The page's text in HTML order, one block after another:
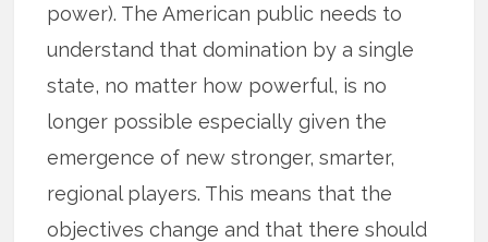
power). The American public needs to
understand that domination by a single
state, no matter how powerful, is no
longer possible especially given the
emergence of new stronger, smarter,
regional players. This means that the
objectives change and that there should